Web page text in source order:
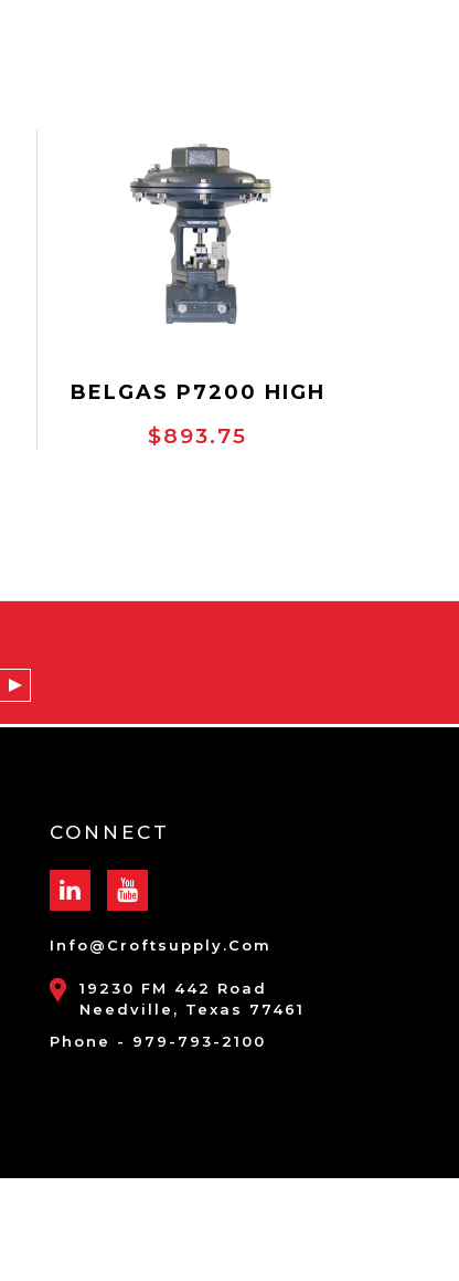
BELGAS P7200 HIGH
PRESSURE CONTROL
$893.75
CONNECT
Info@croftsupply.com
19230 FM 442 Road
Needville, Texas 77461
Phone - 979-793-2100